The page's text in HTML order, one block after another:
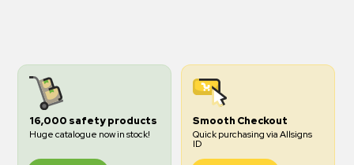
16,000 safety products
Huge catalogue now in stock!
Smooth Checkout
Quick purchasing via Allsigns
ID